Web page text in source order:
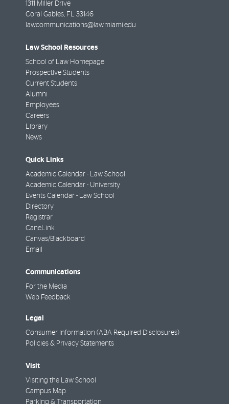
1311 Miller Drive
Coral Gables FL
33146
lawcommunications@law.miami.edu
Law School Resources
School of Law Homepage
Prospective Students
Current Students
Alumni
Employees
Careers
Library
News
Quick Links
Academic Calendar - Law School
Academic Calendar - University
Events Calendar - Law School
Directory
Registrar
CaneLink
Canvas/Blackboard
Email
Communications
For the Media
Web Feedback
Legal
Consumer Information (ABA Required Disclosures)
Policies & Privacy Statements
Visit
Visiting the Law School
Campus Map
Parking & Transportation